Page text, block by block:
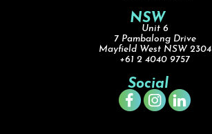
NSW
Unit 6
7 Pambalong Drive
Mayfield West NSW 2304
+61 2 4040 9757
Social